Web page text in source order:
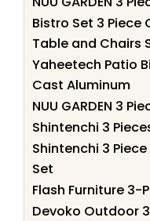
Bistro Set 3
Table and Chairs
Yaheetech Patio
Cast Aluminum
NUU GARDEN 3
Shintenchi 3
Shintenchi 3
Set
Flash Furniture 3-
Devoko Outdoor